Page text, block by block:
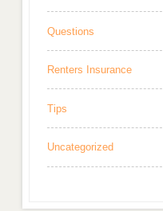
Questions
Renters Insurance
Tips
Uncategorized